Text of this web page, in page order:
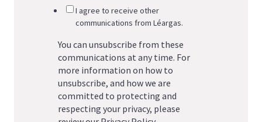
I agree to receive other
communications from Léargas.
You can unsubscribe from these
communications at any time. For
more information on how to
unsubscribe, and how we are
committed to protecting and
respecting your privacy, please